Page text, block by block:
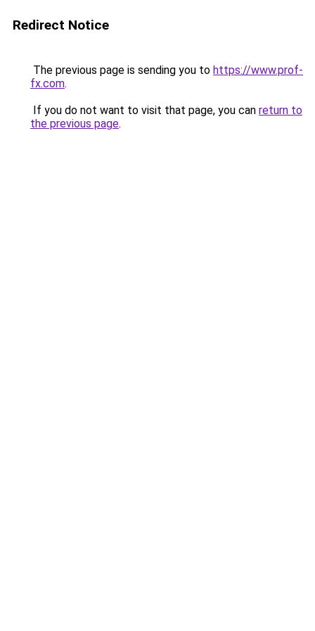
Redirect Notice
The previous page is sending you to https://www.prof-
fx.com.
If you do not want to visit that page, you can return to
the previous page.